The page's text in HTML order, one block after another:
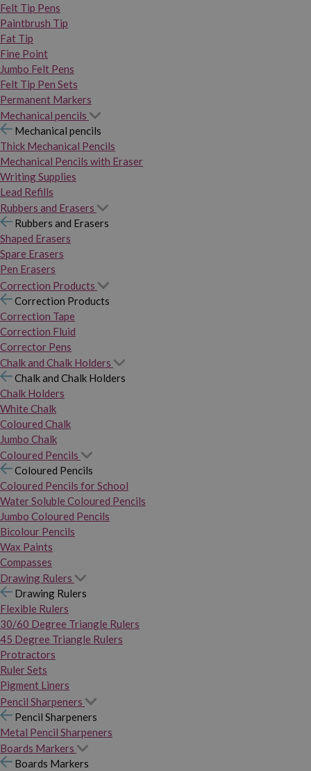
Felt Tip Pens
Paintbrush Tip
Fat Tip
Fine Point
Jumbo Felt Pens
Felt Tip Pen Sets
Permanent Markers
Mechanical pencils
Mechanical pencils
Thick Mechanical Pencils
Mechanical Pencils with Eraser
Writing Supplies
Lead Refills
Rubbers and Erasers
Rubbers and Erasers
Shaped Erasers
Spare Erasers
Pen Erasers
Correction Products
Correction Products
Correction Tape
Correction Fluid
Corrector Pens
Chalk and Chalk Holders
Chalk and Chalk Holders
Chalk Holders
White Chalk
Coloured Chalk
Jumbo Chalk
Coloured Pencils
Coloured Pencils
Coloured Pencils for School
Water Soluble Coloured Pencils
Jumbo Coloured Pencils
Bicolour Pencils
Wax Paints
Compasses
Drawing Rulers
Drawing Rulers
Flexible Rulers
30/60 Degree Triangle Rulers
45 Degree Triangle Rulers
Protractors
Ruler Sets
Pigment Liners
Pencil Sharpeners
Pencil Sharpeners
Metal Pencil Sharpeners
Boards Markers
Boards Markers